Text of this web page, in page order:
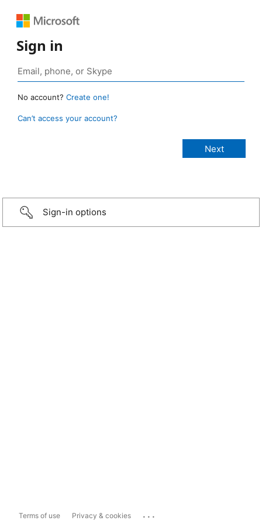
Sign in
No account? Create one!
Can’t access your account?
Sign-in options
Terms of use Privacy & cookies ...